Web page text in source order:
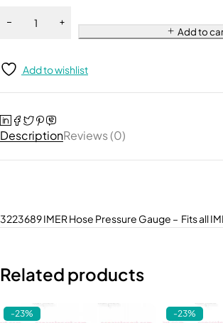
Add to
Add to wishlist
DescriptionReviews (0)
3223689 IMER Hose Pressure Gauge – Fits all
Related products
-23% -23%